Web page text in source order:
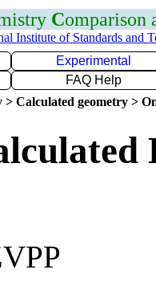
Comparison
Institute of Standards and
Experimental
FAQ Help
> Calculated geometry >